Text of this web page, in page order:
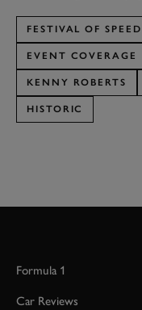
FESTIVAL OF SPEED
EVENT COVERAGE
KENNY ROBERTS
HISTORIC
Formula 1
Car Reviews